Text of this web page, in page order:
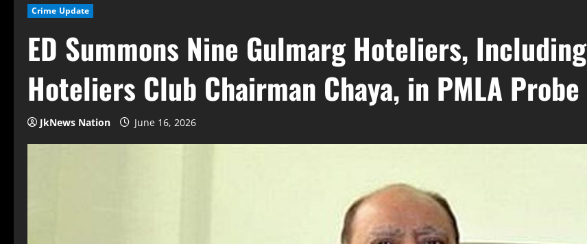
Crime Update
ED Summons Nine Gulmarg Hoteliers, Including
Hoteliers Club Chairman Chaya, in PMLA Probe
JkNews Nation June 16, 2026